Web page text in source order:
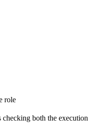
role
checking both the